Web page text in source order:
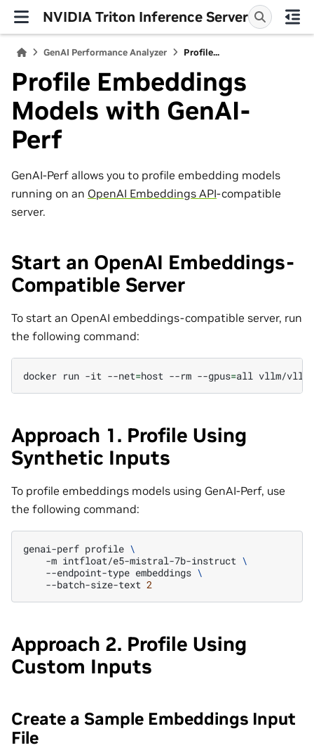
NVIDIA Triton Inference Server
GenAI Performance Analyzer Profile...
Profile Embeddings
Models with GenAI-
Perf
GenAI-Perf allows you to profile embedding models
running on an OpenAI Embeddings API-compatible
server.
Start an OpenAI Embeddings-
Compatible Server
To start an OpenAI embeddings-compatible server, run
the following command:
docker run -it --net=host --rm --gpus=all vllm/
Approach 1. Profile Using
Synthetic Inputs
To profile embeddings models using GenAI-Perf, use
the following command:
genai-perf profile \
-m intfloat/e5-mistral-7b-instruct \
--endpoint-type embeddings \
--batch-size-text 2
Approach 2. Profile Using
Custom Inputs
Create a Sample Embeddings Input
File